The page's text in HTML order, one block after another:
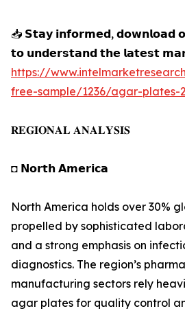
📥 𝗦𝘁𝗮𝘆 𝗶𝗻𝗳𝗼𝗿𝗺𝗲𝗱, 𝗱𝗼𝘄𝗻𝗹𝗼𝗮𝗱
𝘁𝗼 𝘂𝗻𝗱𝗲𝗿𝘀𝘁𝗮𝗻𝗱 𝘁𝗵𝗲 𝗹𝗮𝘁𝗲𝘀𝘁
https://
free-sample/1236/agar-plates-
𝐑𝐄𝐆𝐈𝐎𝐍𝐀𝐋 𝐀𝐍𝐀𝐋𝐘𝐒𝐈𝐒
◘ 𝗡𝗼𝗿𝘁𝗵 𝗔𝗺𝗲𝗿𝗶𝗰𝗮
North America holds over 30%
propelled by sophisticated
and a strong emphasis on
diagnostics. The region’s
manufacturing sectors rely
agar plates for quality control